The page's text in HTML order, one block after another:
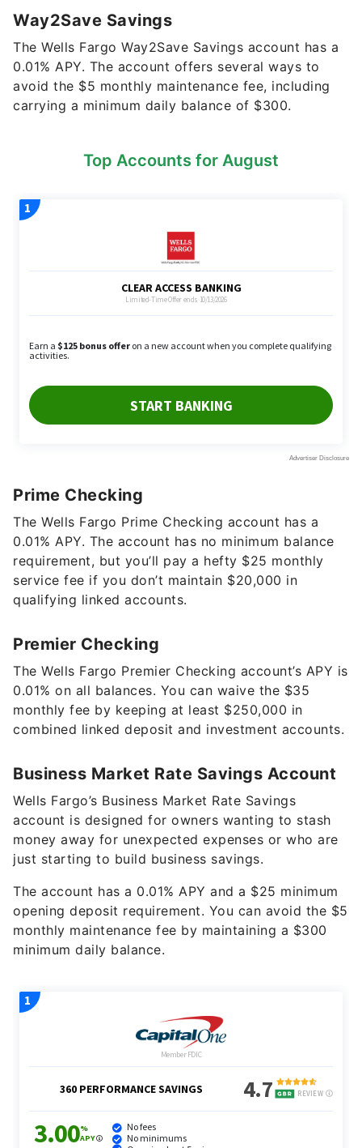
The Wells Fargo Way2Save Savings account has a
0.01%
APY. The account offers several ways to
avoid the $5 monthly maintenance fee, including
carrying a minimum daily balance of $300.
The Wells Fargo Prime Checking account has a
APY. The account has no minimum balance
requirement, but you’ll pay a hefty $25 monthly
service fee if you don’t maintain $20,000 in
qualifying linked accounts.
Premier Checking
The Wells Fargo Premier Checking account’s APY is
on all balances. You can waive the $35
monthly fee by keeping at least $250,000 in
combined linked deposit and investment accounts.
Business Market Rate Savings Account
Wells Fargo’s Business Market Rate Savings
account is designed for owners wanting to stash
money away for unexpected expenses or who are
just starting to build business savings.
The account has a0.01%APY and a $25 minimum
monthly maintenance fee by maintaining a $300
minimum daily balance.